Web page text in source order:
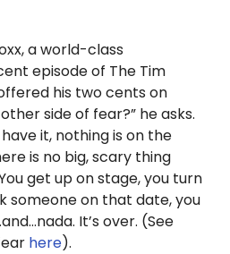
a world-class
episode of The Tim
his two cents on
side of fear?” he asks.
it, nothing is on the
is no big, scary thing
get up on stage, you turn
someone on that date, you
It’s over. (See
here).